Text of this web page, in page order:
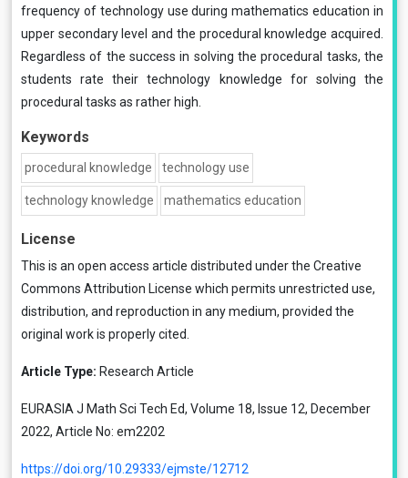
frequency of technology use during mathematics education in
upper secondary level and the procedural knowledge acquired.
Regardless of the success in solving the procedural tasks, the
students rate their technology knowledge for solving the
procedural tasks as rather high.
Keywords
procedural knowledge technology use
technology knowledge mathematics education
License
This is an open access article distributed under the Creative
Commons Attribution License which permits unrestricted use,
distribution, and reproduction in any medium, provided the
original work is properly cited.
Article Type: Research Article
EURASIA J Math Sci Tech Ed, Volume 18, Issue 12, December
2022, Article No: em2202
https://doi.org/10.29333/ejmste/12712